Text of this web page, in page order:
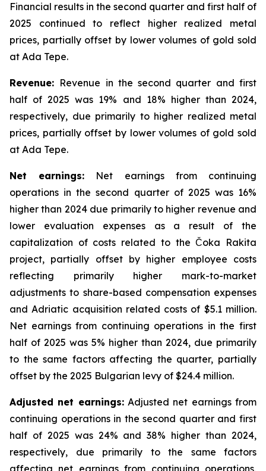
Financial results in the second quarter and first half of
2025 continued to reflect higher realized metal
prices, partially offset by lower volumes of gold sold
at Ada Tepe.
Revenue: Revenue in the second quarter and first
half of 2025 was 19% and 18% higher than 2024,
respectively, due primarily to higher realized metal
prices, partially offset by lower volumes of gold sold
at Ada Tepe.
Net earnings: Net earnings from continuing
operations in the second quarter of 2025 was 16%
higher than 2024 due primarily to higher revenue and
lower evaluation expenses as a result of the
capitalization of costs related to the Čoka Rakita
project, partially offset by higher employee costs
reflecting primarily higher mark-to-market
adjustments to share-based compensation expenses
and Adriatic acquisition related costs of $5.1 million.
Net earnings from continuing operations in the first
half of 2025 was 5% higher than 2024, due primarily
to the same factors affecting the quarter, partially
offset by the 2025 Bulgarian levy of $24.4 million.
Adjusted net earnings:Adjusted net earnings from
continuing operations in the second quarter and first
half of 2025 was 24% and 38% higher than 2024,
respectively, due primarily to the same factors
affecting net earnings from continuing operations,